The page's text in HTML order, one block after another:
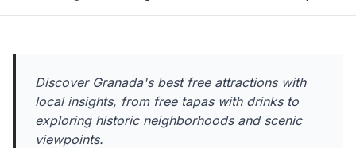
Discover Granada's best free attractions with
local insights, from free tapas with drinks to
exploring historic neighborhoods and scenic
viewpoints.